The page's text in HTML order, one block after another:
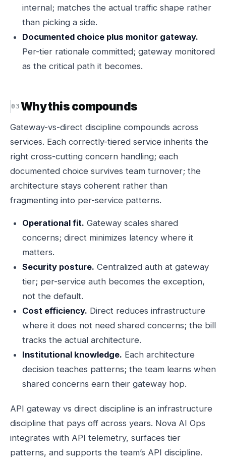
internal; matches the actual traffic shape rather
than picking a side.
Documented choice plus monitor gateway.
Per-tier rationale committed; gateway monitored
as the critical path it becomes.
Why this compounds
Gateway-vs-direct discipline compounds across
services. Each correctly-tiered service inherits the
right cross-cutting concern handling; each
documented choice survives team turnover; the
architecture stays coherent rather than
fragmenting into per-service patterns.
Operational fit. Gateway scales shared
concerns; direct minimizes latency where it
matters.
Security posture. Centralized auth at gateway
tier; per-service auth becomes the exception,
not the default.
Cost efficiency. Direct reduces infrastructure
where it does not need shared concerns; the bill
tracks the actual architecture.
Institutional knowledge. Each architecture
decision teaches patterns; the team learns when
shared concerns earn their gateway hop.
API gateway vs direct discipline is an infrastructure
discipline that pays off across years. Nova AI Ops
integrates with API telemetry, surfaces tier
patterns, and supports the team’s API discipline.